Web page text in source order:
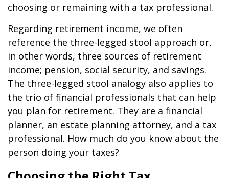
choosing or remaining with a tax professional.
Regarding retirement income, we often
reference the three-legged stool approach or,
in other words, three sources of retirement
income; pension, social security, and savings.
The three-legged stool analogy also applies to
the trio of financial professionals that can help
you plan for retirement. They are a financial
planner, an estate planning attorney, and a tax
professional. How much do you know about the
person doing your taxes?